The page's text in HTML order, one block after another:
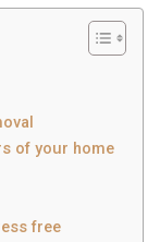
of your home
free